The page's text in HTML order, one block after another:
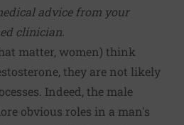
advice from your
clinician.
matter, women) think
they are not likely
Indeed, the male
obvious roles in a man's